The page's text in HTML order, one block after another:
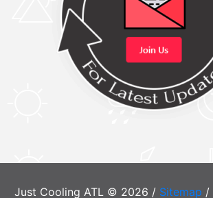
Just Cooling ATL © 2026 / Sitemap /